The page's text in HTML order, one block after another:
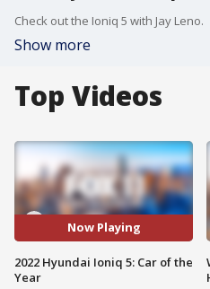
Check out the Ioniq 5 with Jay Leno.
Show more
Top Videos
Now Playing
2022 Hyundai Ioniq 5: Car of the
Year